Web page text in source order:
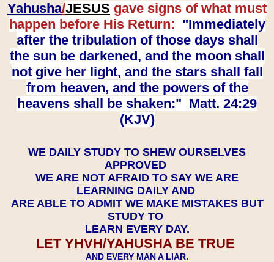
Yahusha/JESUS gave signs of what must
happen before His Return: "Immediately
after the tribulation of those days shall
the sun be darkened, and the moon shall
not give her light, and the stars shall fall
from heaven, and the powers of the
heavens shall be shaken:" Matt. 24:29
(KJV)
WE DAILY STUDY TO SHEW OURSELVES
APPROVED
WE ARE NOT AFRAID TO SAY WE ARE
LEARNING DAILY AND
ARE ABLE TO ADMIT WE MAKE MISTAKES BUT
STUDY TO
LEARN EVERY DAY.
LET YHVH/YAHUSHA BE TRUE
AND EVERY MAN A LIAR.